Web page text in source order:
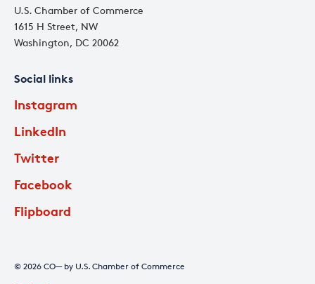
U.S. Chamber of Commerce
1615 H Street, NW
Washington, DC 20062
Social links
Instagram
LinkedIn
Twitter
Facebook
Flipboard
© 2026 CO— by U.S. Chamber of Commerce